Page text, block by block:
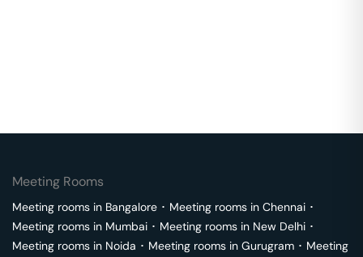
Meeting Rooms
Meeting rooms in Bangalore ･ Meeting rooms in Chennai ･
Meeting rooms in Mumbai ･ Meeting rooms in New Delhi ･
Meeting rooms in Noida ･ Meeting rooms in Gurugram ･ Meeting